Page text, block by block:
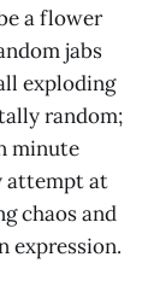
a flower
jabs
exploding
random;
minute
attempt at
chaos and
expression.